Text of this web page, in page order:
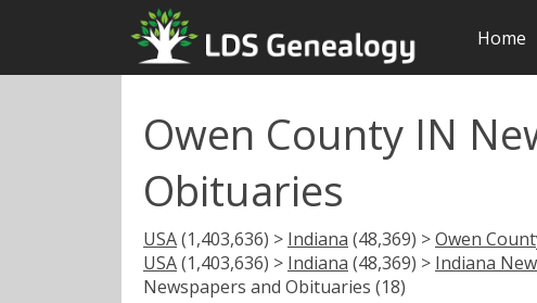
Home
Owen County IN
Obituaries
USA(1,403,636) > Indiana (48,369) >Owen
USA(1,403,636) > Indiana (48,369) > Indiana
Newspapers and Obituaries (18)